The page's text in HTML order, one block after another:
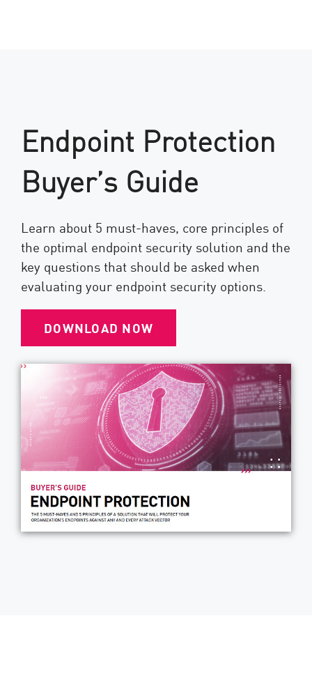
Endpoint Protection
Buyer’s Guide
Learn about 5 must-haves, core principles of
the optimal endpoint security solution and the
key questions that should be asked when
evaluating your endpoint security options.
DOWNLOAD NOW